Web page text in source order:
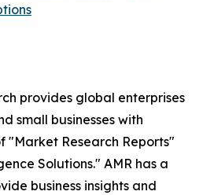
provides global enterprises
small businesses with
"Market Research Reports"
Solutions." AMR has a
business insights and